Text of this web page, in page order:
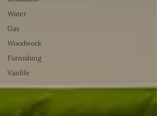
Water
Gas
Woodwork
Furnishing
Vanlife